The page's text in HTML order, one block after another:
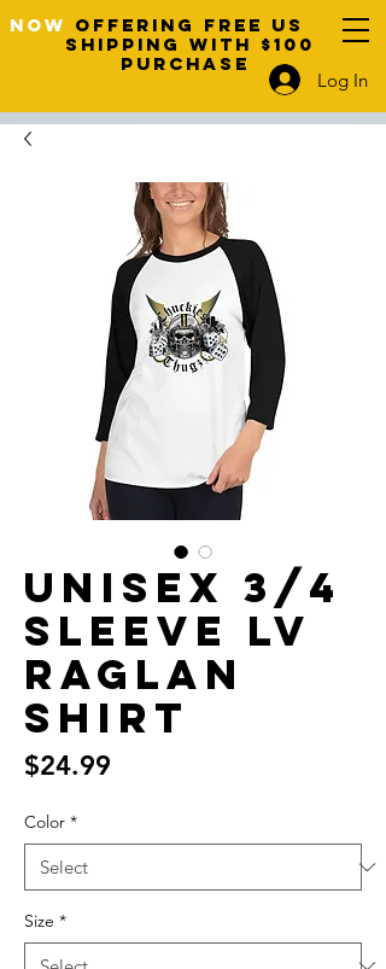
OFFERING FREE US
SHIPPING WITH $100
PURCHASE
Log In
NOW
unisex 3/4
sleeve LV
raglan
shirt
$24.99
Color *
Size *